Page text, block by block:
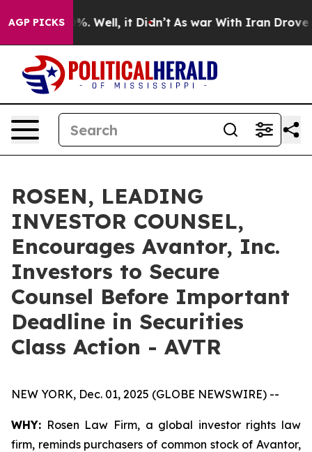
AGP PICKS
40%. Well, it Didn’t As war With Iran Drove oil
ROSEN, LEADING
INVESTOR COUNSEL,
Encourages Avantor, Inc.
Investors to Secure
Counsel Before Important
Deadline in Securities
Class Action - AVTR
NEW YORK, Dec. 01, 2025 (GLOBE NEWSWIRE) --
WHY: Rosen Law Firm, a global investor rights law
firm, reminds purchasers of common stock of Avantor,